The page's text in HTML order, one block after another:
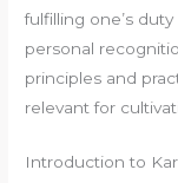
fulfilling one’s
personal
principles and
relevant for
Introduction to